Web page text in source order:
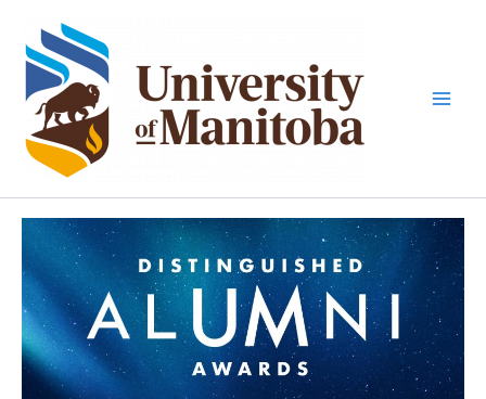
content